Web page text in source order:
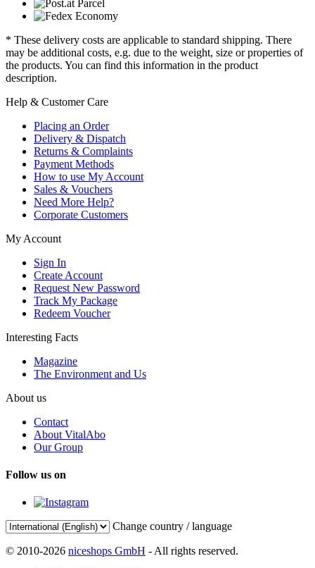
* These delivery costs are applicable to standard shipping. There
may be additional costs, e.g. due to the weight, size or properties of
the products. You can find this information in the product
description.
Help & Customer Care
Placing an Order
Delivery & Dispatch
Returns & Complaints
Payment Methods
How to use My Account
Sales & Vouchers
Need More Help?
Corporate Customers
My Account
Sign In
Create Account
Request New Password
Track My Package
Redeem Voucher
Interesting Facts
Magazine
The Environment and Us
About us
Contact
About VitalAbo
Our Group
Follow us on
Change country / language
© 2010-2026 niceshops GmbH - All rights reserved.